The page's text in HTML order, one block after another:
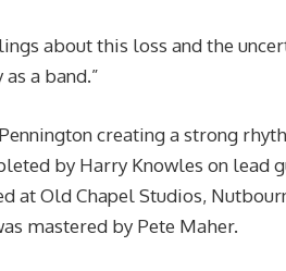
about this loss and the
a band.”
creating a strong
by Harry Knowles on lead
at Old Chapel Studios,
mastered by Pete Maher.